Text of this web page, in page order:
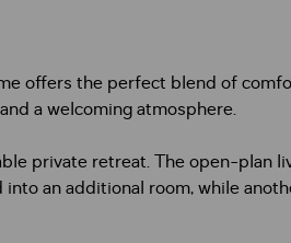
offers the perfect blend of
a welcoming atmosphere.
private retreat. The open-plan
an additional room, while